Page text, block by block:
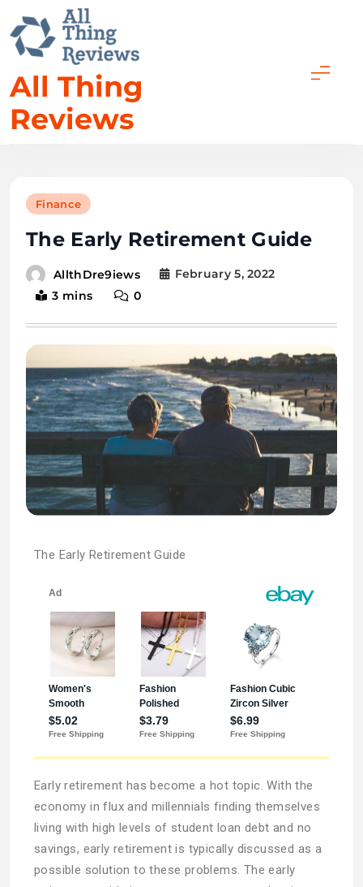
All Thing
Reviews
Finance
The Early Retirement Guide
AllthDre9iews
February 5, 2022
3 mins
0
The Early Retirement Guide
Early retirement has become a hot topic. With the
economy in flux and millennials finding themselves
living with high levels of student loan debt and no
savings, early retirement is typically discussed as a
possible solution to these problems. The early